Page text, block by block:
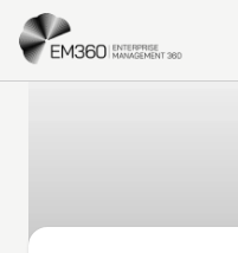
Skip to main content